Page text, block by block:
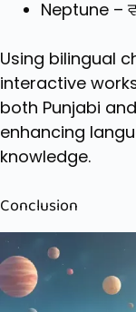
Neptune –
Using bilingual
interactive
both Punjabi
enhancing
knowledge.
Conclusion